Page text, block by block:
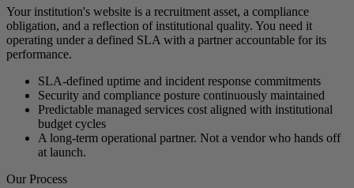
Your institution's website is a recruitment asset, a compliance
obligation, and a reflection of institutional quality. You need it
operating under a defined SLA with a partner accountable for its
performance.
SLA-defined uptime and incident response commitments
Security and compliance posture continuously maintained
Predictable managed services cost aligned with institutional
budget cycles
A long-term operational partner. Not a vendor who hands off
at launch.
Our Process